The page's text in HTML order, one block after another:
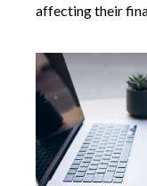
affecting their